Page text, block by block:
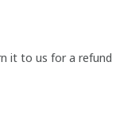
it to us for a refund